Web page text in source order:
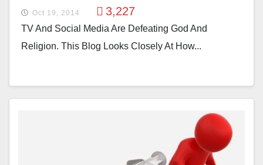
Oct 19, 2014 3,227
TV And Social Media Are Defeating God And
Religion. This Blog Looks Closely At How...